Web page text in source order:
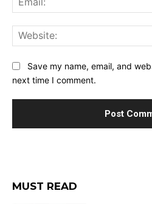
Save my name, email, and
next time I comment.
MUST READ